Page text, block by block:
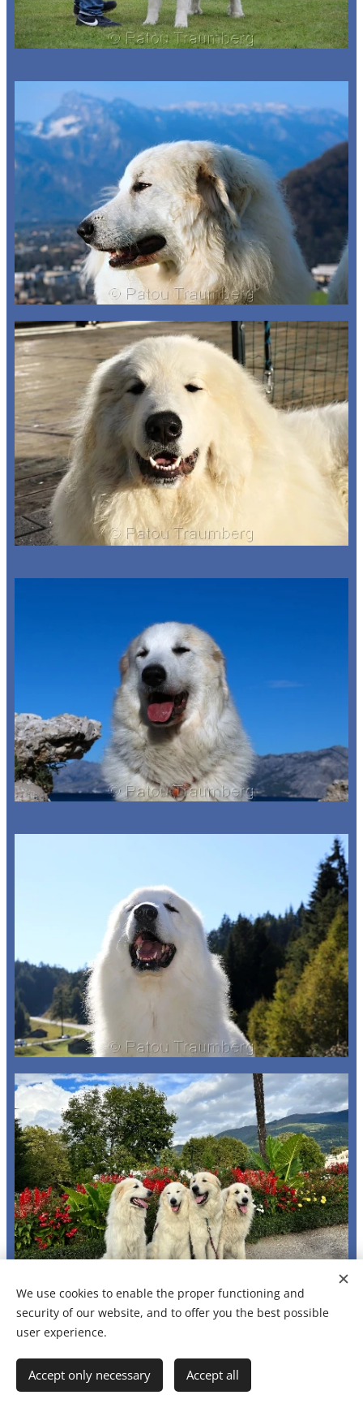
We use cookies to enable the proper functioning and
security of our website, and to offer you the best possible
user experience.
Accept only necessary Accept all